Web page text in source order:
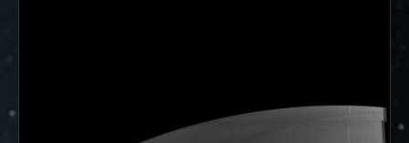
About JunoCam Images